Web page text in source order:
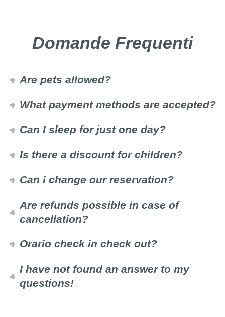
Domande Frequenti
Are pets allowed?
What payment methods are accepted?
Can I sleep for just one day?
Is there a discount for children?
Can i change our reservation?
Are refunds possible in case of
cancellation?
Orario check in check out?
I have not found an answer to my
questions!